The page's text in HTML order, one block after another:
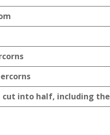
cut into half, including